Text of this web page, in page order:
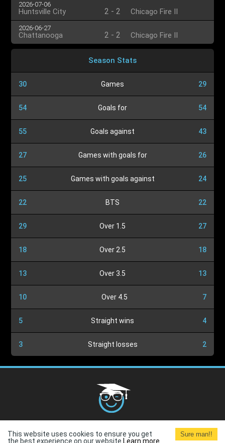
2026-07-06
Huntsville City 2 - 2 Chicago Fire II
2026-06-27
Chattanooga 2 - 2 Chicago Fire II
Season Stats
30 Games 29
54 Goals for 54
55 Goals against 43
27 Games with goals for 26
25 Games with goals against 24
22 BTS 22
29 Over 1.5 27
18 Over 2.5 18
13 Over 3.5 13
10 Over 4.5 7
5 Straight wins 4
3 Straight losses 2
Terms and
Conditions
Terms of Use
This website uses cookies to ensure you get
the best experience on our website. Learn more
Sure man!!